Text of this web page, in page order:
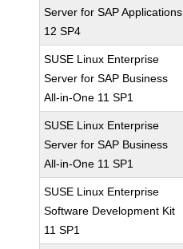
Server for SAP Applications
12 SP4
SUSE Linux Enterprise
Server for SAP Business
All-in-One 11 SP1
SUSE Linux Enterprise
Server for SAP Business
All-in-One 11 SP1
SUSE Linux Enterprise
Software Development Kit
11 SP1